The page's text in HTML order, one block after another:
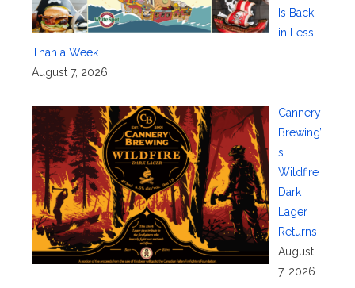
Is Back
in Less
Than a Week
August 7, 2026
Cannery
Brewing’
s
Wildfire
Dark
Lager
Returns
August
7, 2026